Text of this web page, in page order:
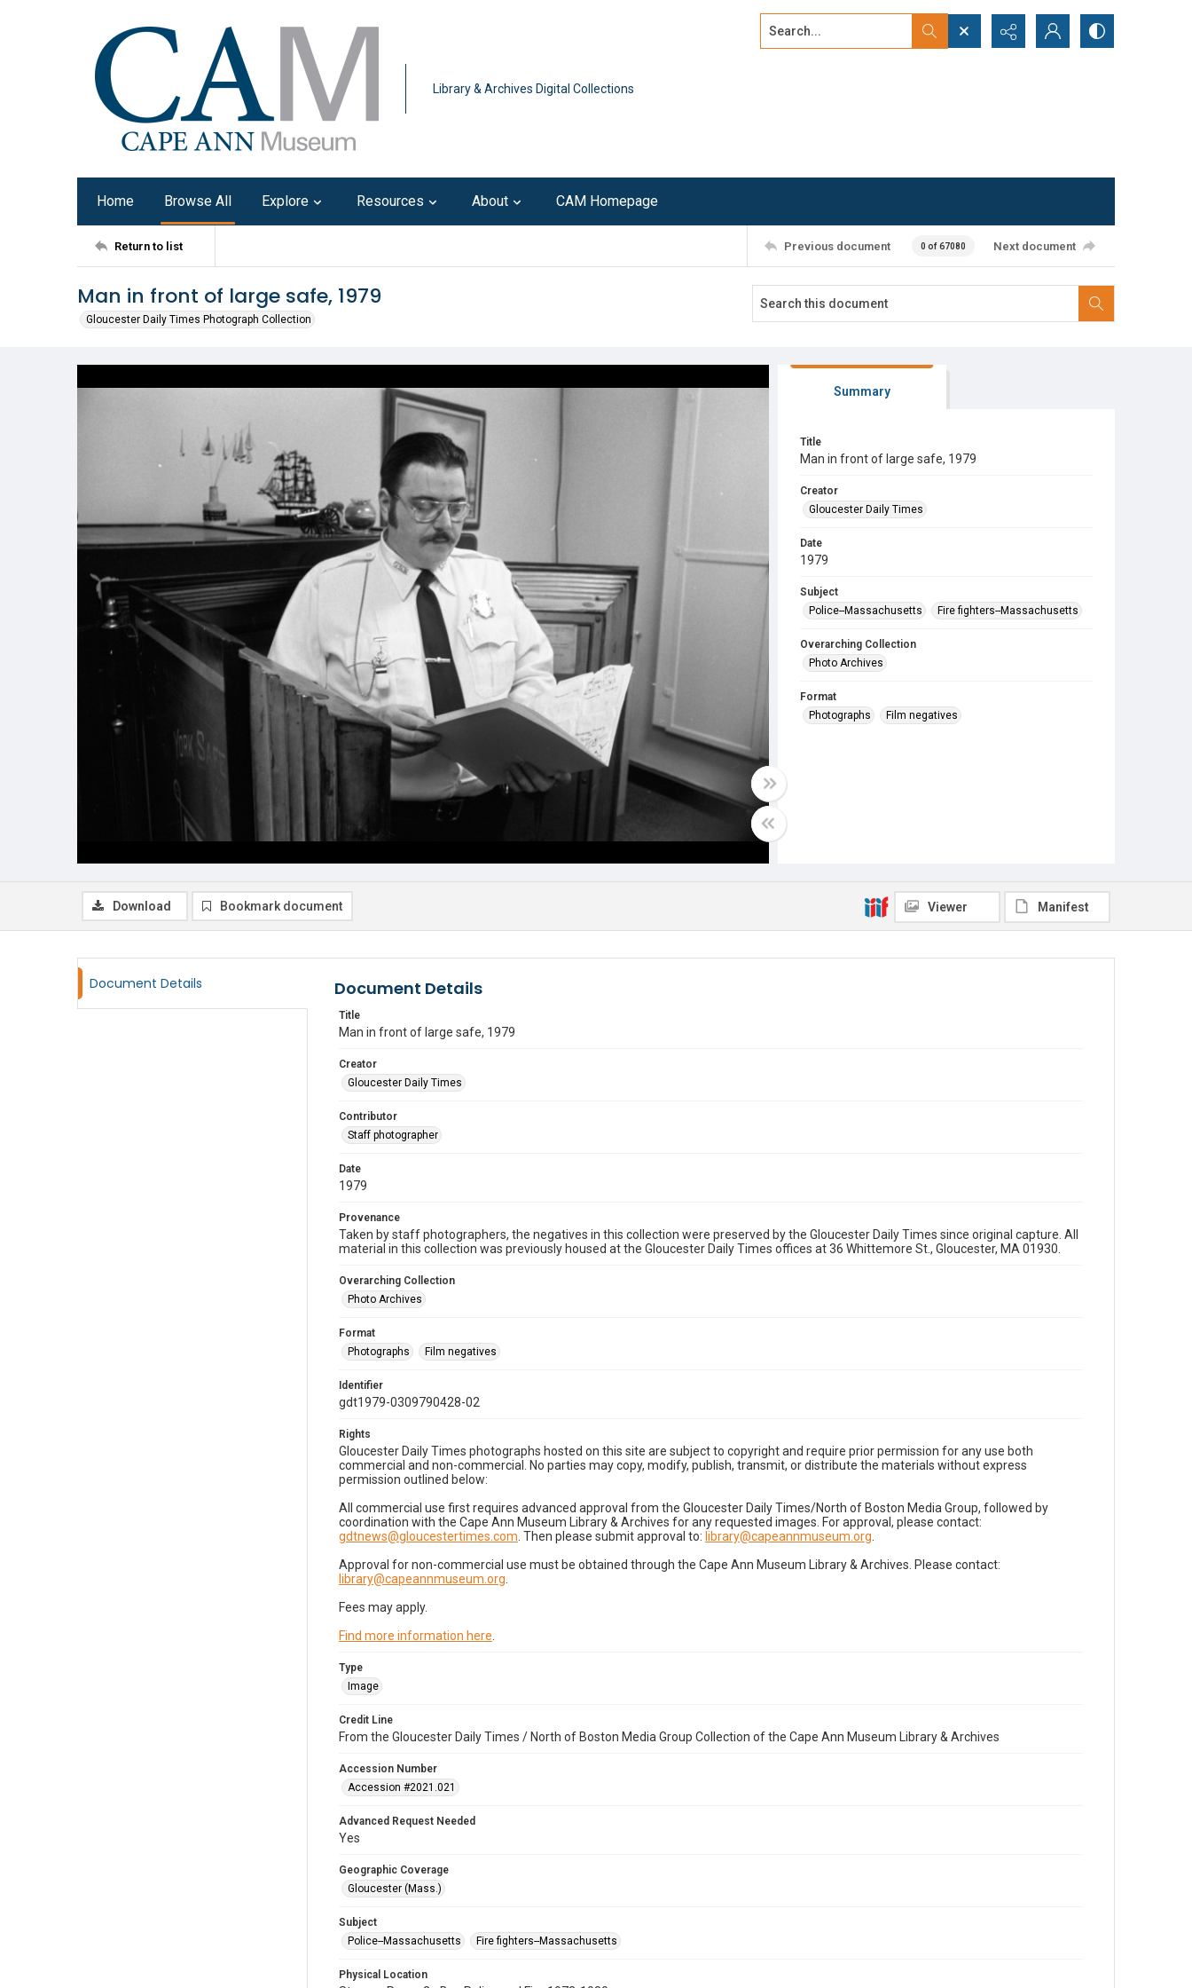
Library & Archives Digital Collections
Search...
Home Browse All Explore Resources About CAM Homepage
Return to list Previous document 0 of 67080 Next document
Man in front of large safe, 1979
Gloucester Daily Times Photograph Collection
Summary
Title
Man in front of large safe, 1979
Creator
Gloucester Daily Times
Date
1979
Subject
Police--Massachusetts
Fire fighters--Massachusetts
Overarching Collection
Photo Archives
Format
Photographs
Film negatives
Download Bookmark document Viewer Manifest
Document Details Document Details
Title
Man in front of large safe, 1979
Creator
Gloucester Daily Times
Contributor
Staff photographer
Date
1979
Provenance
Taken by staff photographers, the negatives in this collection were preserved by the Gloucester Daily Times since original capture. All
material in this collection was previously housed at the Gloucester Daily Times offices at 36 Whittemore St., Gloucester, MA 01930.
Overarching Collection
Photo Archives
Format
Photographs
Film negatives
Identifier
gdt1979-0309790428-02
Rights
Gloucester Daily Times photographs hosted on this site are subject to copyright and require prior permission for any use both
commercial and non-commercial. No parties may copy, modify, publish, transmit, or distribute the materials without express
permission outlined below:
All commercial use first requires advanced approval from the Gloucester Daily Times/North of Boston Media Group, followed by
coordination with the Cape Ann Museum Library & Archives for any requested images. For approval, please contact:
gdtnews@gloucestertimes.com . Then please submit approval to: library@capeannmuseum.org
Approval for non-commercial use must be obtained through the Cape Ann Museum Library & Archives. Please contact:
library@capeannmuseum.org
Fees may apply.
Find more information here
Type
Image
Credit Line
From the Gloucester Daily Times / North of Boston Media Group Collection of the Cape Ann Museum Library & Archives
Accession Number
Accession #2021.021
Advanced Request Needed
Yes
Geographic Coverage
Gloucester (Mass.)
Subject
Police--Massachusetts
Fire fighters--Massachusetts
Physical Location